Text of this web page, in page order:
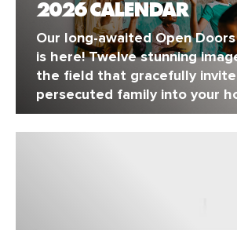
2026 CALENDAR
Our long-awaited Open
is here! Twelve stunning
the field that gracefully
persecuted family into your